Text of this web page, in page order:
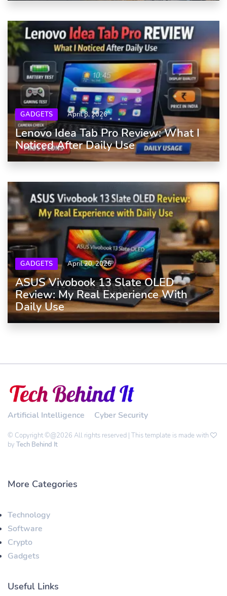
GADGETS April 8, 2026
Lenovo Idea Tab Pro Review: What I
Noticed After Daily Use
GADGETS April 20, 2026
ASUS Vivobook 13 Slate OLED
Review: My Real Experience With
Daily Use
Artificial Intelligence Cyber Security
© Copyright ©@2026 All rights reserved | This template is made with
by Tech Behind It
More Categories
Technology
Software
Crypto
Gadgets
Useful Links